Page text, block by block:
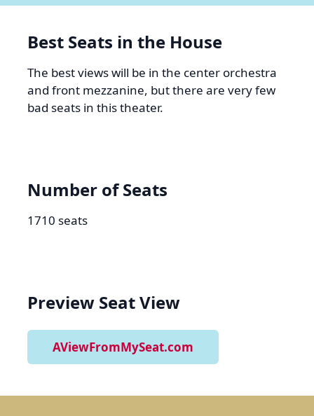
Best Seats in the House
The best views will be in the center orchestra
and front mezzanine, but there are very few
bad seats in this theater.
Number of Seats
1710 seats
Preview Seat View
AViewFromMySeat.com